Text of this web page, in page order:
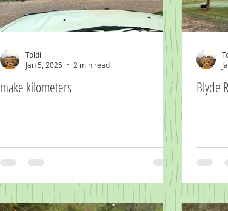
make kilometers
Toldi
Jan 5, 2025
2 min read
Blyde